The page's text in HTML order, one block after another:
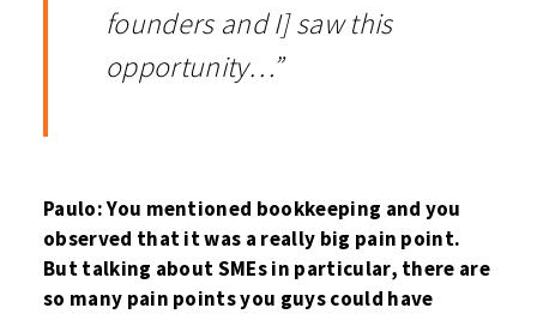
founders and I] saw this
opportunity…”
Paulo: You mentioned bookkeeping and you
observed that it was a really big pain point.
But talking about SMEs in particular, there are
so many pain points you guys could have